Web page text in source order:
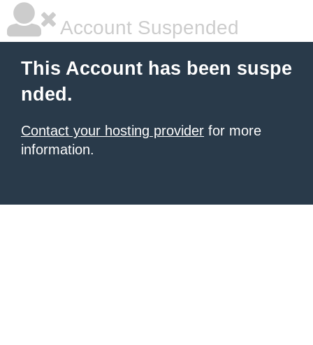
Account Suspended
This Account has been suspe
nded.
Contact your hosting provider for more
information.